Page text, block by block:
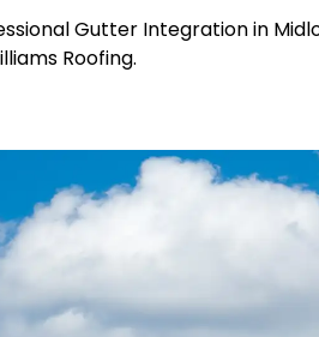
Gutter Integration in
Roofing.